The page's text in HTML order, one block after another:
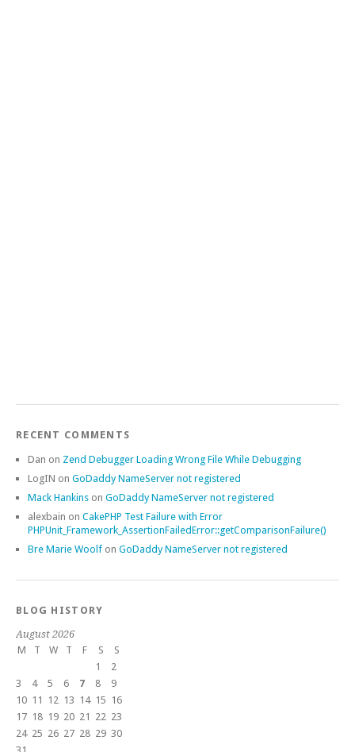
RECENT COMMENTS
Dan on Zend Debugger Loading Wrong File While Debugging
LogIN on GoDaddy NameServer not registered
Mack Hankins on GoDaddy NameServer not registered
alexbain on CakePHP Test Failure with Error
PHPUnit_Framework_AssertionFailedError::getComparisonFailure()
Bre Marie Woolf on GoDaddy NameServer not registered
BLOG HISTORY
August 2026
M
T W T F S
S
1
2
3
4 5 6 7 8
9
10 11 12 13 14 15 16
17 18 19 20 21 22 23
24 25 26 27 28 29 30